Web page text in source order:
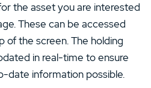
the asset you are interested
These can be accessed
the screen. The holding
in real-time to ensure
date information possible.